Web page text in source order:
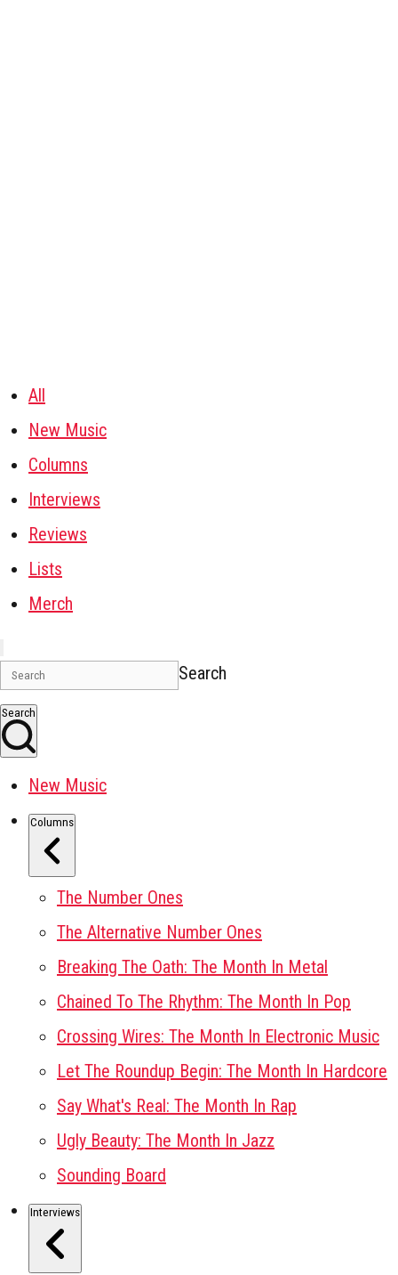
All
New Music
Columns
Interviews
Reviews
Lists
Merch
Search
Search
New Music
Columns
The Number Ones
The Alternative Number Ones
Breaking The Oath: The Month In Metal
Chained To The Rhythm: The Month In Pop
Crossing Wires: The Month In Electronic Music
Let The Roundup Begin: The Month In Hardcore
Say What's Real: The Month In Rap
Ugly Beauty: The Month In Jazz
Sounding Board
Interviews